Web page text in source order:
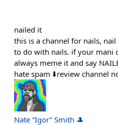
nailed it
this is a channel for nails,
to do with nails. if your mani
always meme it and say
hate spam ⬇️review channel
Nate “Igor” Smith 🎩